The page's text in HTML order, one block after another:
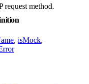
request method.
, isMock,